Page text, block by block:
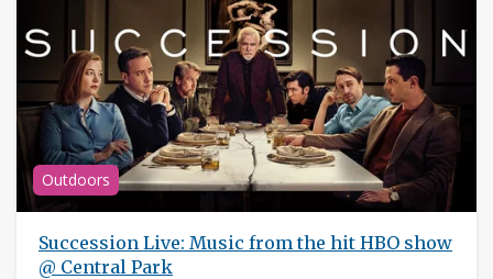
Outdoors
Succession Live: Music from the hit HBO show
@ Central Park